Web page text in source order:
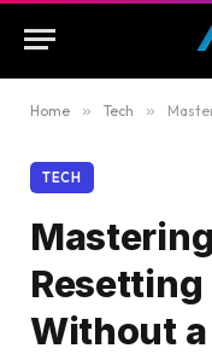
Home » Tech » Mastering
TECH
Resetting
Without a